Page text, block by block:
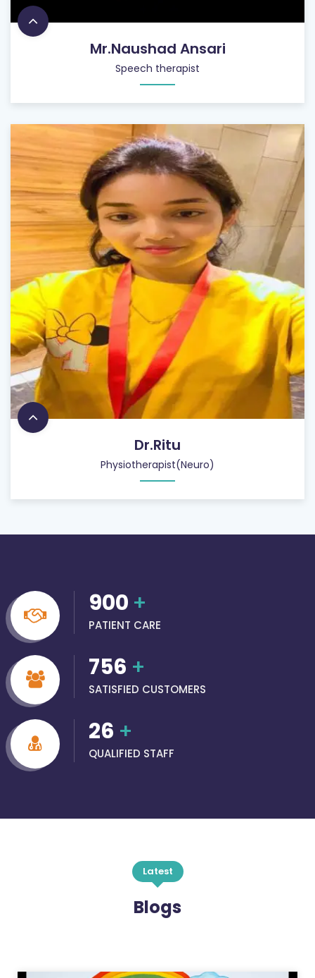
Mr.Naushad Ansari
Speech therapist
Dr.Ritu
Physiotherapist(Neuro)
900 +
PATIENT CARE
756 +
SATISFIED CUSTOMERS
26 +
QUALIFIED STAFF
Latest
Blogs